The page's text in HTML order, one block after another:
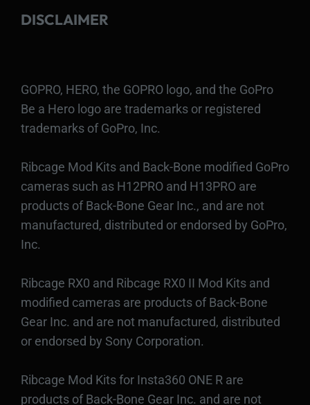
DISCLAIMER
GOPRO, HERO, the GOPRO logo, and the GoPro
Be a Hero logo are trademarks or registered
trademarks of GoPro, Inc.
Ribcage Mod Kits and Back-Bone modified GoPro
cameras such as H12PRO and H13PRO are
products of Back-Bone Gear Inc., and are not
manufactured, distributed or endorsed by GoPro,
Inc.
Ribcage RX0 and Ribcage RX0 II Mod Kits and
modified cameras are products of Back-Bone
Gear Inc. and are not manufactured, distributed
or endorsed by Sony Corporation.
Ribcage Mod Kits for Insta360 ONE R are
products of Back-Bone Gear Inc. and are not